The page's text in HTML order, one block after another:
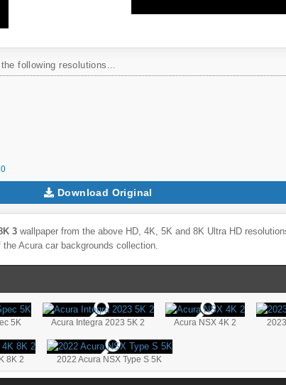
following resolutions...
Download Original
3 wallpaper from the above HD, 4K, 5K and 8K Ultra HD
the Acura car backgrounds collection.
5K Acura Integra 2023 5K 2 Acura NSX 4K 2
8K 2 2022 Acura NSX Type S 5K